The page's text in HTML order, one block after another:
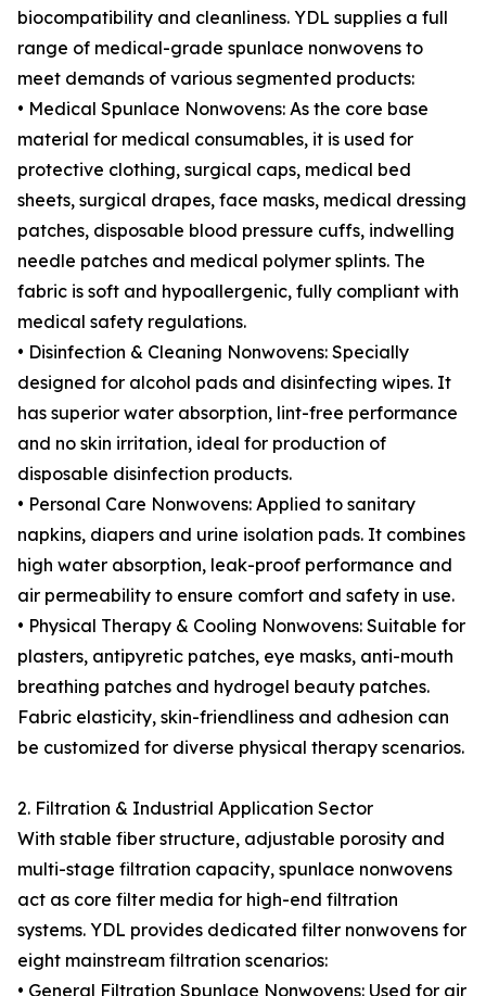
biocompatibility and cleanliness. YDL supplies a full
range of medical-grade spunlace nonwovens to
meet demands of various segmented products:
• Medical Spunlace Nonwovens: As the core base
material for medical consumables, it is used for
protective clothing, surgical caps, medical bed
sheets, surgical drapes, face masks, medical dressing
patches, disposable blood pressure cuffs, indwelling
needle patches and medical polymer splints. The
fabric is soft and hypoallergenic, fully compliant with
medical safety regulations.
• Disinfection & Cleaning Nonwovens: Specially
designed for alcohol pads and disinfecting wipes. It
has superior water absorption, lint-free performance
and no skin irritation, ideal for production of
disposable disinfection products.
• Personal Care Nonwovens: Applied to sanitary
napkins, diapers and urine isolation pads. It combines
high water absorption, leak-proof performance and
air permeability to ensure comfort and safety in use.
• Physical Therapy & Cooling Nonwovens: Suitable for
plasters, antipyretic patches, eye masks, anti-mouth
breathing patches and hydrogel beauty patches.
Fabric elasticity, skin-friendliness and adhesion can
be customized for diverse physical therapy scenarios.
2. Filtration & Industrial Application Sector
With stable fiber structure, adjustable porosity and
multi-stage filtration capacity, spunlace nonwovens
act as core filter media for high-end filtration
systems. YDL provides dedicated filter nonwovens for
eight mainstream filtration scenarios:
• General Filtration Spunlace Nonwovens: Used for air